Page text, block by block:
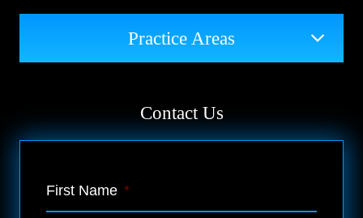
Practice Areas
Contact Us
First Name *